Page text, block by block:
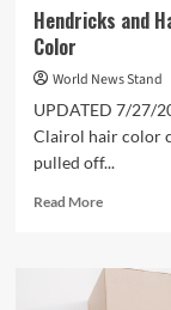
Hendricks and
Color
World News Stand
UPDATED 7/27/
Clairol hair color
pulled off...
Read MoreRead
Hendricks